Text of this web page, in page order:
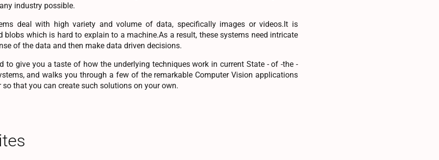
industry possible.
deal with high variety and volume of data, specifically images or videos.It is
blobs which is hard to explain to a machine.As a result, these systems need intricate
of the data and then make data driven decisions.
to give you a taste of how the underlying techniques work in current State - of -the -
and walks you through a few of the remarkable Computer Vision applications
so that you can create such solutions on your own.